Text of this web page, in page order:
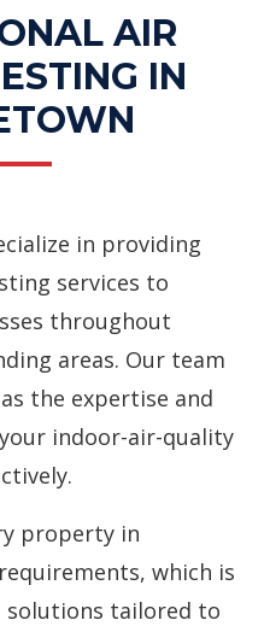
AIR
IN
in providing
services to
throughout
areas. Our team
the expertise and
indoor-air-quality
property in
which is
solutions tailored to